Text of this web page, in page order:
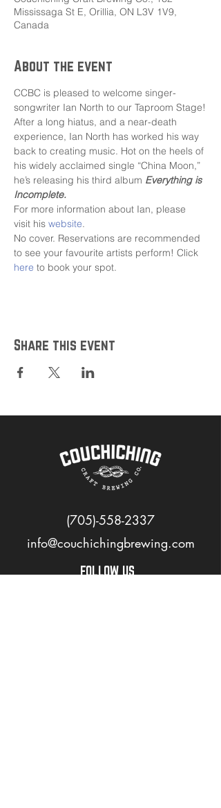
Mississaga St E, Orillia, ON L3V 1V9,
Canada
About the event
CCBC is pleased to welcome singer-
songwriter Ian North to our Taproom Stage!
After a long hiatus, and a near-death
experience, Ian North has worked his way
back to creating music. Hot on the heels of
his widely acclaimed single “China Moon,”
he’s releasing his third album Everything is
Incomplete.
For more information about Ian, please
visit his website.
No cover. Reservations are recommended
to see your favourite artists perform! Click
here to book your spot.
Share this event
(705)-558-2337
info@couchichingbrewing.com
FOLLOW US